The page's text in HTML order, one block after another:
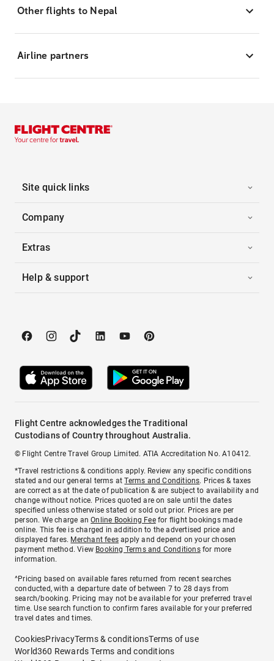
Other flights to Nepal
Airline partners
Site quick links
Company
Extras
Help & support
Flight Centre acknowledges the Traditional
Custodians of Country throughout Australia.
© Flight Centre Travel Group Limited. ATIA Accreditation No. A10412.
*Travel restrictions & conditions apply. Review any specific conditions
stated and our general terms atTerms and Conditions. Prices & taxes
are correct as at the date of publication & are subject to availability and
change without notice. Prices quoted are on sale until the dates
specified unless otherwise stated or sold out prior. Prices are per
person. We charge anOnline Booking Feefor flight bookings made
online. This fee is charged in addition to the advertised price and
displayed fares. Merchant fees apply and depend on your chosen
payment method. View Booking Terms and Conditionsfor more
information.
^Pricing based on available fares returned from recent searches
conducted, with a departure date of between 7 to 28 days from
search/booking. Pricing may not be available for your preferred travel
time. Use search function to confirm fares available for your preferred
travel dates and times.
CookiesPrivacyTerms & conditionsTerms of use
World360 Rewards Terms and conditions